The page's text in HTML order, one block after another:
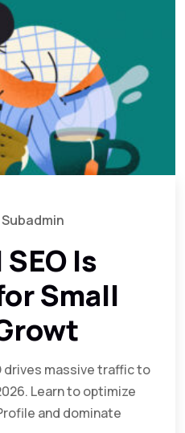
Subadmin
Is
Small
drives massive traffic to
Learn to optimize
and dominate